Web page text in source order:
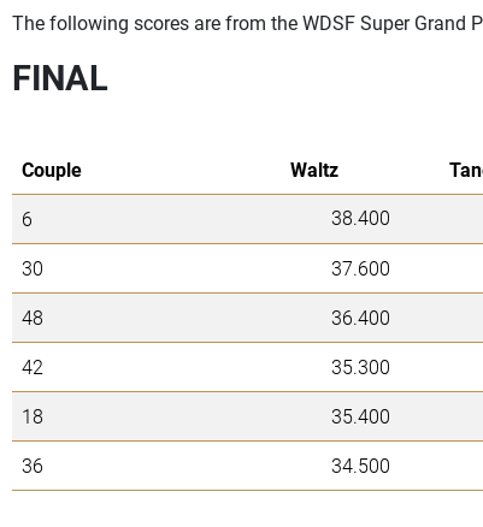
The following scores are from the WDSF Super Grand
FINAL
Couple Waltz
6
38.400
30
37.600
48
36.400
42
35.300
18
35.400
36
34.500